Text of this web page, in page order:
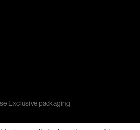
Exclusive packaging